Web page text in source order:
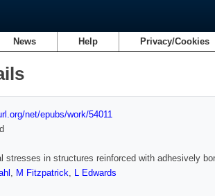
News Help Privacy/Cookies
net/epubs/work/54011
stresses in structures reinforced with adhesively
, M Fitzpatrick, L Edwards